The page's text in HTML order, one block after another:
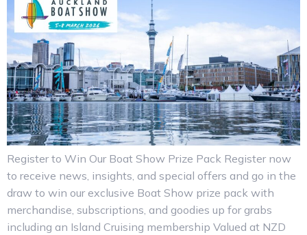
Register to Win Our Boat Show Prize Pack Register now
to receive news, insights, and special offers and go in the
draw to win our exclusive Boat Show prize pack with
merchandise, subscriptions, and goodies up for grabs
including an Island Cruising membership Valued at NZD